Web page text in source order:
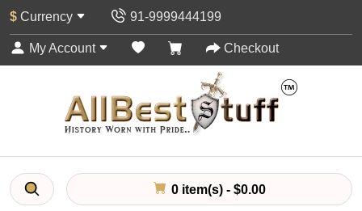
$ Currency 91-9999444199
My Account Checkout
0 item(s) - $0.00